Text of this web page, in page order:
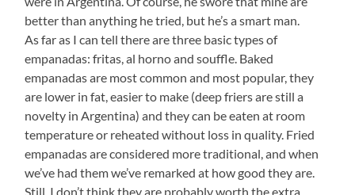
better than anything he tried, but he’s a smart man.
As far as I can tell there are three basic types of
empanadas: fritas, al horno and souffle. Baked
empanadas are most common and most popular, they
are lower in fat, easier to make (deep friers are still a
novelty in Argentina) and they can be eaten at room
temperature or reheated without loss in quality. Fried
empanadas are considered more traditional, and when
we’ve had them we’ve remarked at how good they are.
Still, I don’t think they are probably worth the extra